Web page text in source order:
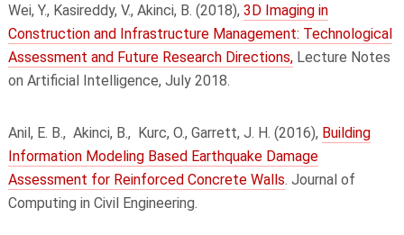
Wei, Y., Kasireddy, V., Akinci, B. (2018), 3D Imaging in
Construction and Infrastructure Management: Technological
Assessment and Future Research Directions, Lecture Notes
on Artificial Intelligence, July 2018.
Anil, E. B., Akinci, B., Kurc, O., Garrett, J. H. (2016), Building
Information Modeling Based Earthquake Damage
Assessment for Reinforced Concrete Walls. Journal of
Computing in Civil Engineering.